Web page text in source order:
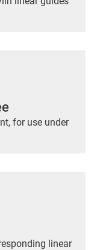
for use under
linear